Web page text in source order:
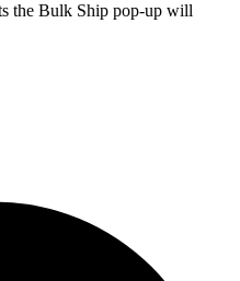
the Bulk Ship pop-up will